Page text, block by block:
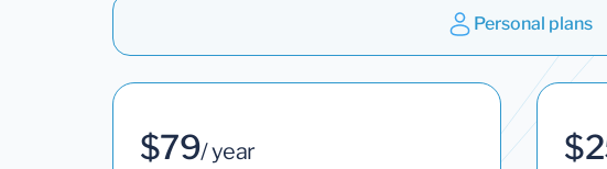
Personal plans
$79/ year